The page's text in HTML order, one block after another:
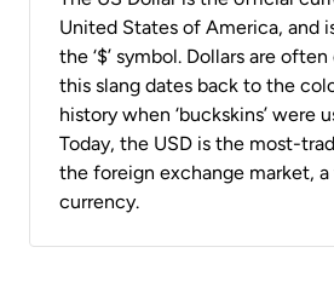
United States of America, and
the ‘$’ symbol. Dollars are often
this slang dates back to the
history when ‘buckskins’ were
Today, the USD is the most-
the foreign exchange market, a
currency.